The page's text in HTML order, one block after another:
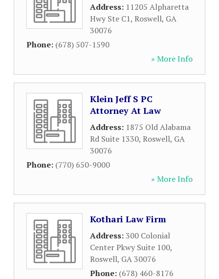
Address: 11205 Alpharetta
Hwy Ste C1, Roswell, GA
30076
Phone: (678) 507-1590
» More Info
Klein Jeff S PC
Attorney At Law
Address: 1875 Old Alabama
Rd Suite 1330, Roswell, GA
30076
Phone: (770) 650-9000
» More Info
Kothari Law Firm
Address:300 Colonial
Center Pkwy Suite 100,
Roswell, GA30076
Phone: (678) 460-8176